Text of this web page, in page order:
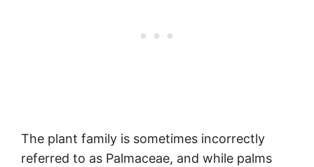
The plant family is sometimes incorrectly
referred to as Palmaceae, and while palms